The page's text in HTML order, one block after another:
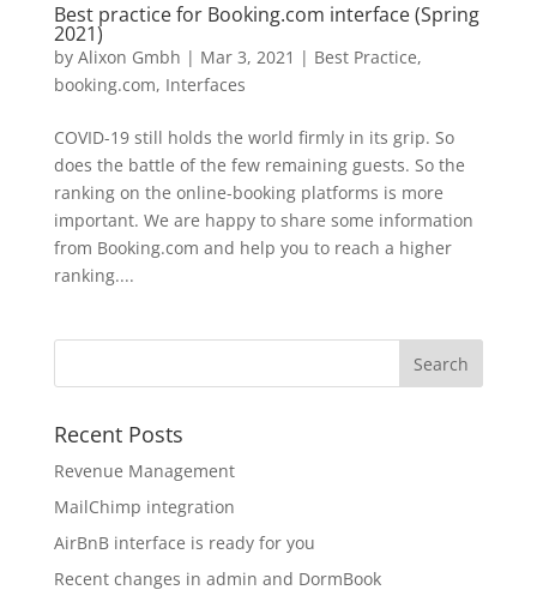
Best practice for Booking.com interface (Spring
2021)
by Alixon Gmbh | Mar 3, 2021 | Best Practice,
booking.com, Interfaces
COVID-19 still holds the world firmly in its grip. So
does the battle of the few remaining guests. So the
ranking on the online-booking platforms is more
important. We are happy to share some information
from Booking.com and help you to reach a higher
ranking....
Recent Posts
Revenue Management
MailChimp integration
AirBnB interface is ready for you
Recent changes in admin and DormBook